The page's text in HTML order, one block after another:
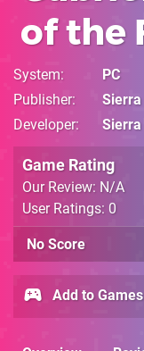
of the
System
PC
Publisher
Sierra
Developer
Sierra
Game Rating
Our Review: N/A
User Ratings: 0
No Score
Add to